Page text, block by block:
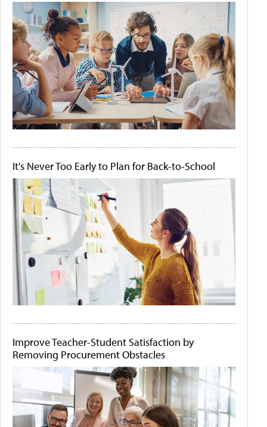
It's Never Too Early to Plan for Back-to-School
Improve Teacher-Student Satisfaction by
Removing Procurement Obstacles